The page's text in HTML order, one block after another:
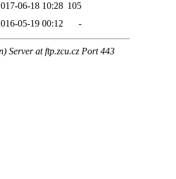
06-18 10:28 105
05-19 00:12 -
Server at ftp.zcu.cz Port 443